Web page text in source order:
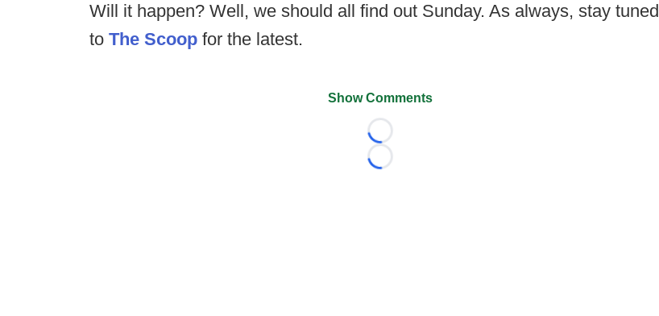
Will it happen? Well, we should all find out Sunday. As always, stay tuned
to The Scoop for the latest.
Show Comments
Loading...
Loading...